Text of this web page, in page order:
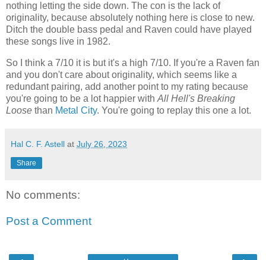
nothing letting the side down. The con is the lack of
originality, because absolutely nothing here is close to new.
Ditch the double bass pedal and Raven could have played
these songs live in 1982.
So I think a 7/10 it is but it's a high 7/10. If you're a Raven fan
and you don't care about originality, which seems like a
redundant pairing, add another point to my rating because
you're going to be a lot happier with All Hell's Breaking
Loose than Metal City. You're going to replay this one a lot.
Hal C. F. Astell at July 26, 2023
Share
No comments:
Post a Comment